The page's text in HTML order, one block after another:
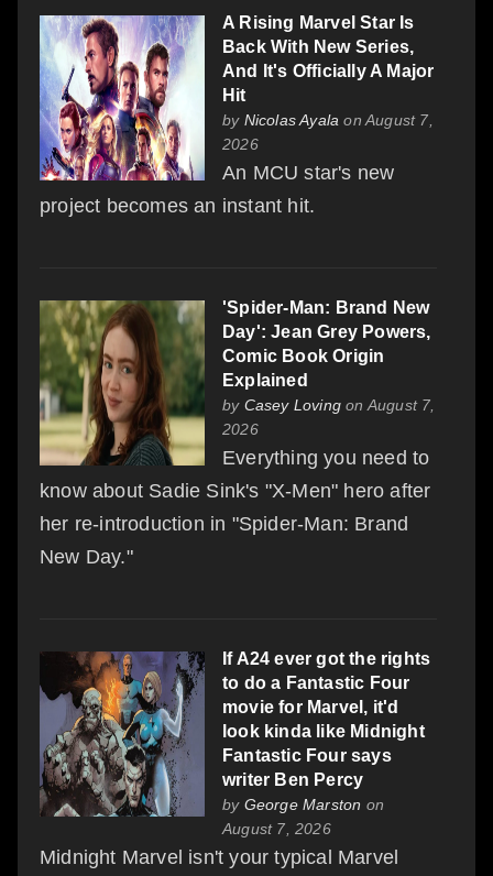
A Rising Marvel Star Is
Back With New Series,
And It's Officially A Major
Hit
by Nicolas Ayala on August 7,
2026
An MCU star's new
project becomes an instant hit.
'Spider-Man: Brand New
Day': Jean Grey Powers,
Comic Book Origin
Explained
by Casey Loving on August 7,
2026
Everything you need to
know about Sadie Sink's "X-Men" hero after
her re-introduction in "Spider-Man: Brand
New Day."
If A24 ever got the rights
to do a Fantastic Four
movie for Marvel, it'd
look kinda like Midnight
Fantastic Four says
writer Ben Percy
by George Marston on
August 7, 2026
Midnight Marvel isn't your typical Marvel